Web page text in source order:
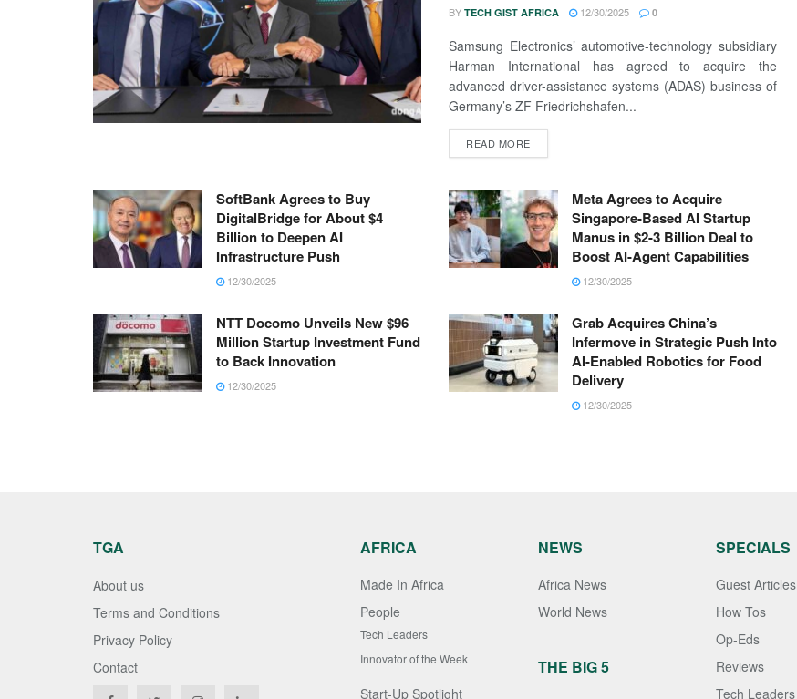
BY TECH GIST AFRICA 12/30/2025 0
Samsung Electronics’ automotive-technology subsidiary
Harman International has agreed to acquire the
advanced driver-assistance systems (ADAS) business of
Germany’s ZF Friedrichshafen...
READ MORE
SoftBank Agrees to Buy
DigitalBridge for About $4
Billion to Deepen AI
Infrastructure Push
12/30/2025
Meta Agrees to Acquire
Singapore-Based AI Startup
Manus in $2-3 Billion Deal to
Boost AI-Agent Capabilities
12/30/2025
NTT Docomo Unveils New $96
Million Startup Investment Fund
to Back Innovation
12/30/2025
Grab Acquires China’s
Infermove in Strategic Push Into
AI-Enabled Robotics for Food
Delivery
12/30/2025
TGA
About us
Terms and Conditions
Privacy Policy
Contact
AFRICA
Made In Africa
People
Tech Leaders
Innovator of the Week
Start-Up Spotlight
NEWS
Africa News
World News
THE BIG 5
SPECIALS
Guest Articles
How Tos
Op-Eds
Reviews
Tech Leaders